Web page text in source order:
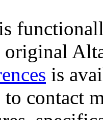
original
is
to contact